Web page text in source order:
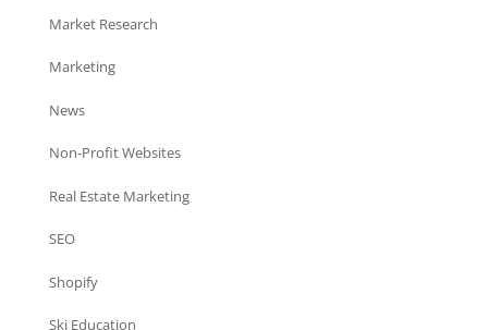
Market Research
Marketing
News
Non-Profit Websites
Real Estate Marketing
SEO
Shopify
Ski Education